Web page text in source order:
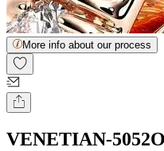
More info about our process
VENETIAN-